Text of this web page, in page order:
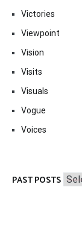
Victories
Viewpoint
Vision
Visits
Visuals
Vogue
Voices
PAST POSTS